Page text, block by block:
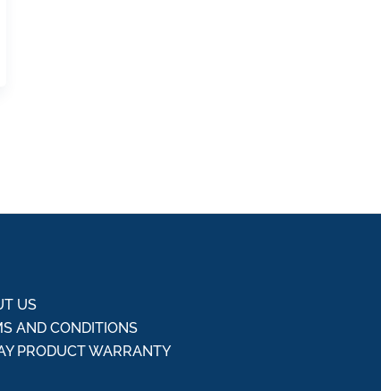
US
AND CONDITIONS
PRODUCT WARRANTY